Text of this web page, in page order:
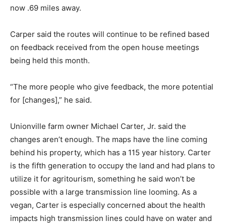
now .69 miles away.
Carper said the routes will continue to be refined based
on feedback received from the open house meetings
being held this month.
“The more people who give feedback, the more potential
for [changes],” he said.
Unionville farm owner Michael Carter, Jr. said the
changes aren’t enough. The maps have the line coming
behind his property, which has a 115 year history. Carter
is the fifth generation to occupy the land and had plans to
utilize it for agritourism, something he said won’t be
possible with a large transmission line looming. As a
vegan, Carter is especially concerned about the health
impacts high transmission lines could have on water and